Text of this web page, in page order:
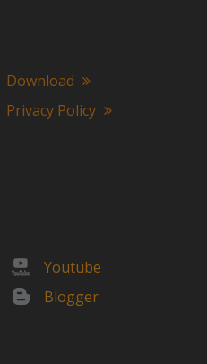
Download
Privacy Policy
Youtube
Blogger